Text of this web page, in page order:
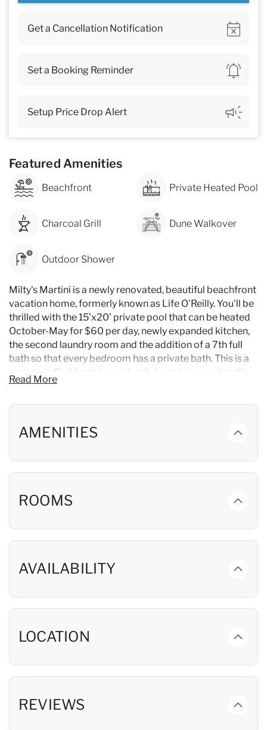
Show
Get a Cancellation Notification
Show
Set a Booking Reminder
Show
Setup Price Drop Alert
Featured Amenities
Beachfront Private Heated Pool
Charcoal Grill Dune Walkover
Outdoor Shower
Milty's Martini is a newly renovated, beautiful beachfront
vacation home, formerly known as Life O'Reilly. You'll be
thrilled with the 15'x20' private pool that can be heated
October-May for $60 per day, newly expanded kitchen,
the second laundry room and the addition of a 7th full
bath so that every bedroom has a private bath. This is a
gorgeous Gulf front luxury family beach house, directly
on the beach, with lots of luxury touches. It is a perfect
for relaxing together but you'll also enjoy spacious
bedrooms and gathering areas on each floor. There are a
First floor has Large Open Living Room with a Huge
Graciously Appointed Kitchen, Dining Area, Breakfast
shower that includes body sprays and a rainhead. On the
main floor you'll also have a laundry room and half bath.
Bedrooms, each with a Private Bath. There are 3
Beachfront King Bedrooms opening to the Big
Beachfront Porch, and a Lagoon-view King Bedroom.
The 3rd Floor has its own gathering space plus 2
Read More
AMENITIES
ROOMS
AVAILABILITY
LOCATION
REVIEWS